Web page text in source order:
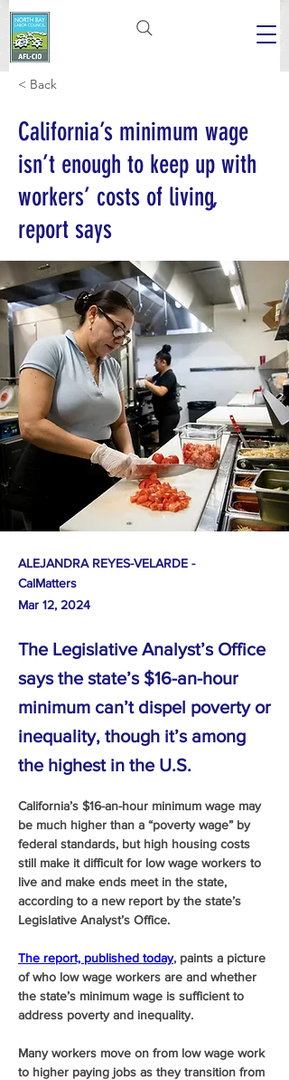
< Back
California’s minimum wage
isn’t enough to keep up with
workers’ costs of living,
report says
ALEJANDRA REYES-VELARDE -
CalMatters
Mar 12, 2024
The Legislative Analyst’s Office
says the state’s $16-an-hour
minimum can’t dispel poverty or
inequality, though it’s among
the highest in the U.S.
California’s $16-an-hour minimum wage may
be much higher than a “poverty wage” by
federal standards, but high housing costs
still make it difficult for low wage workers to
live and make ends meet in the state,
according to a new report by the state’s
Legislative Analyst’s Office.
The report, published today, paints a picture
of who low wage workers are and whether
the state’s minimum wage is sufficient to
address poverty and inequality.
Many workers move on from low wage work
to higher paying jobs as they transition from